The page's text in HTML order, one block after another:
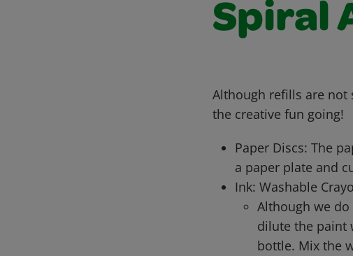
Spiral
Although refills are not
the creative fun going!
Paper Discs: The
a paper plate and
Ink: Washable
Although we
dilute the paint
bottle. Mix the